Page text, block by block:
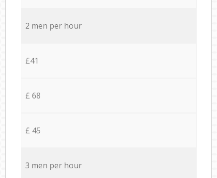
2 men per hour
£41
£ 68
£ 45
3 men per hour